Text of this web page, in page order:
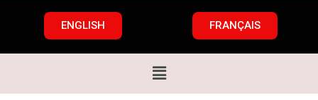
ENGLISH FRANÇAIS
Menu